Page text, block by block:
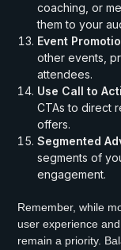
coaching, or
them to your
Event
other events,
attendees.
Use Call to
CTAs to direct
offers.
Segmented
segments of
engagement.
Remember, while
user experience
remain a priority.